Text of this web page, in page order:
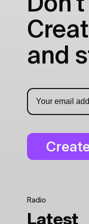
and
Radio
Latest